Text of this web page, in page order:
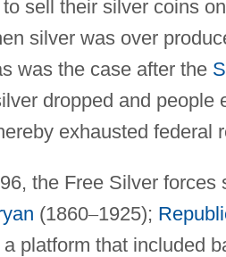
sell their silver coins
silver was over
was the case after the
dropped and
exhausted federal
the Free Silver
(1860–1925);
platform that included